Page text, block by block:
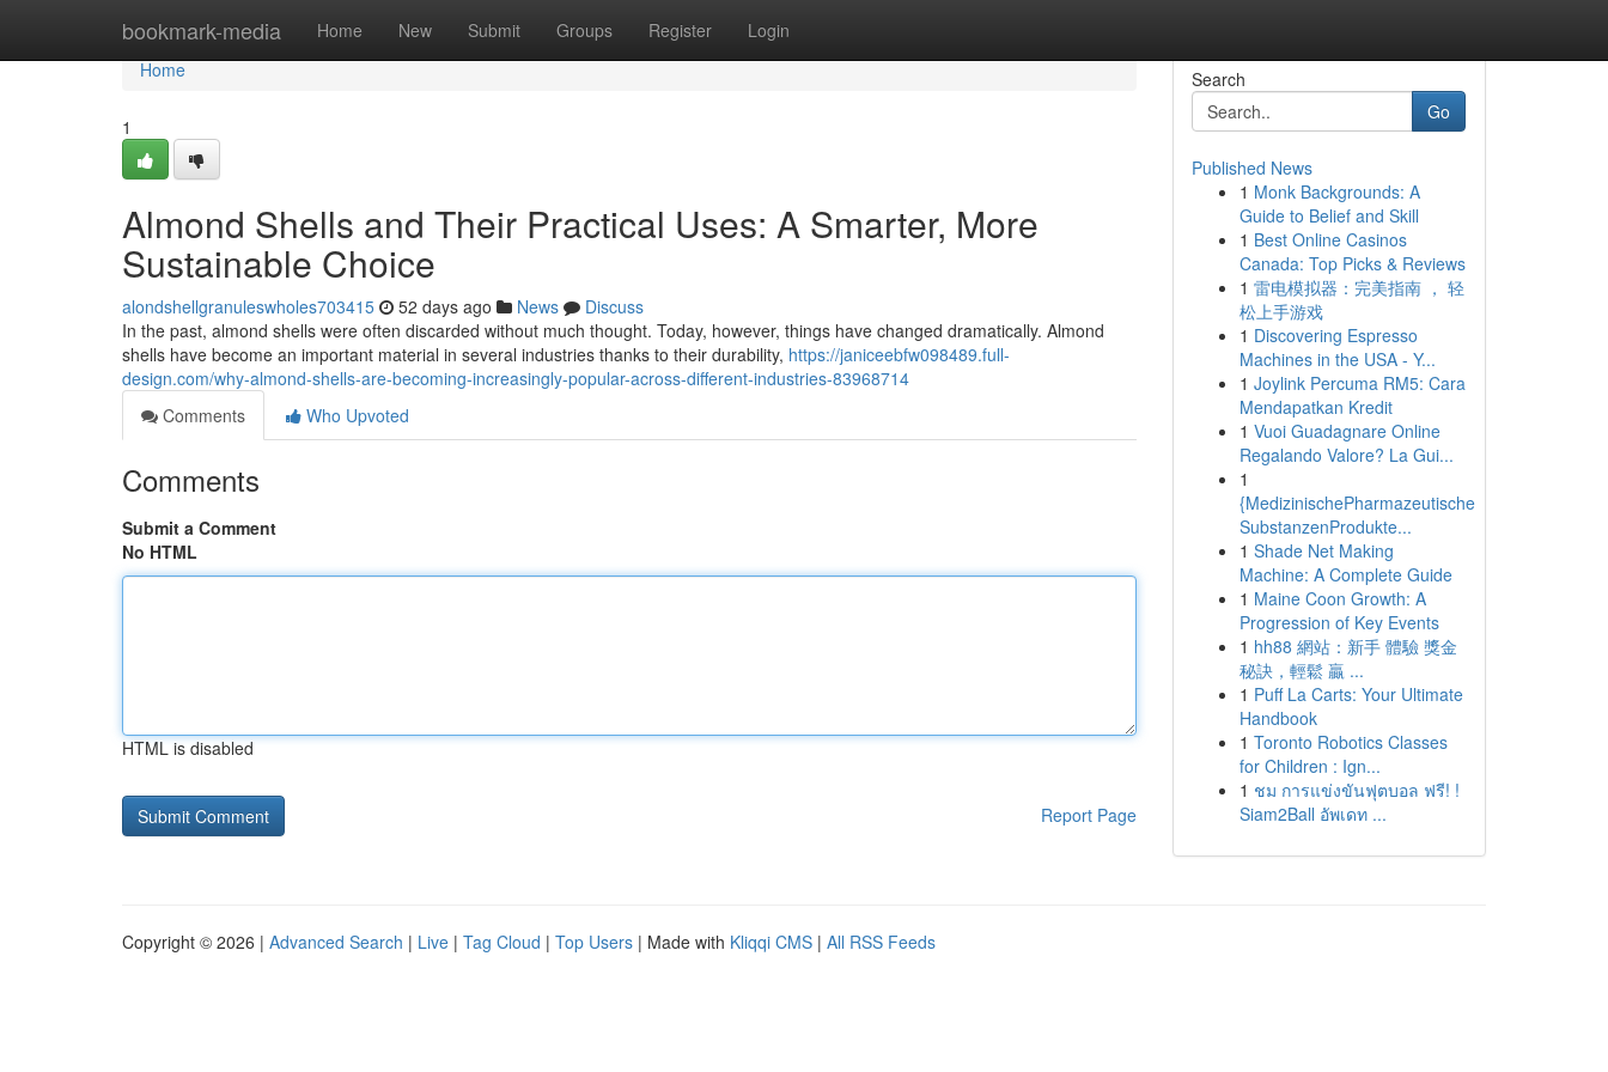
bookmark-media Home New Submit Groups Register Login
Home
Home
1
Almond Shells and Their Practical Uses: A Smarter, More
Sustainable Choice
alondshellgranuleswholes703415 52 days ago News
Discuss
In the past, almond shells were often discarded without much thought. Today, however, things have changed dramatically. Almond
shells have become an important material in several industries thanks to their durability, https://janiceebfw098489.full-
design.com/why-almond-shells-are-becoming-increasingly-popular-across-different-industries-83968714
Comments
Who Upvoted
Comments
Submit a Comment
No HTML
HTML is disabled
Report Page
Search
Go
Published News
1 Monk Backgrounds: A
Guide to Belief and Skill
1 Best Online Casinos
Canada: Top Picks & Reviews
1 雷电模拟器：完美指南 ， 轻
松上手游戏
1 Discovering Espresso
Machines in the USA - Y...
1 Joylink Percuma RM5: Cara
Mendapatkan Kredit
1 Vuoi Guadagnare Online
Regalando Valore? La Gui...
1
{MedizinischePharmazeutische
SubstanzenProdukte...
1 Shade Net Making
Machine: A Complete Guide
1 Maine Coon Growth: A
Progression of Key Events
1 hh88 網站：新手 體驗 獎金
秘訣，輕鬆 贏 ...
1 Puff La Carts: Your Ultimate
Handbook
1 Toronto Robotics Classes
for Children : Ign...
1 ชม การแข่งขันฟุตบอล ฟรี! !
Siam2Ball อัพเดท ...
Copyright © 2026 | Advanced Search | Live | Tag Cloud | Top Users | Made with Kliqqi CMS | All RSS Feeds